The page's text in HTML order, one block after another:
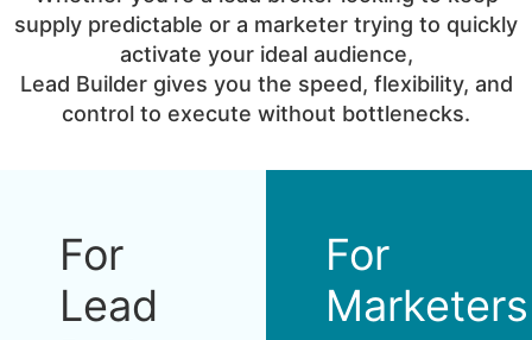
supply predictable or a marketer trying to quickly
activate your ideal audience,
Lead Builder gives you the speed, flexibility, and
control to execute without bottlenecks.
For
Lead
For
Marketers